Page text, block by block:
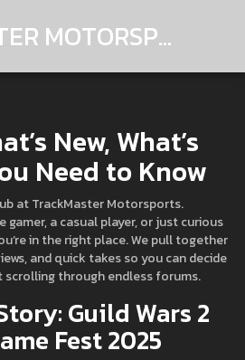
TRACKMASTER MOTORSPORTS
New, What’s
Need to Know
at TrackMaster Motorsports.
gamer, a casual player, or just curious
in the right place. We pull together
and quick takes so you can decide
through endless forums.
Guild Wars 2
Fest 2025